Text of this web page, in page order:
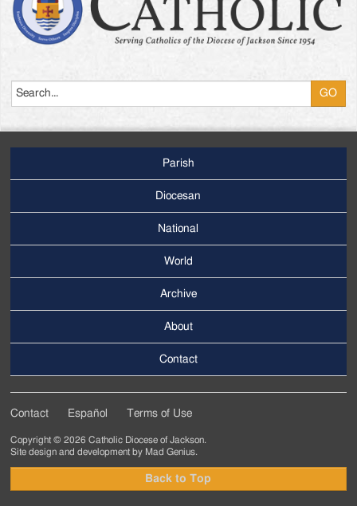
Menu
Parish
Diocesan
National
World
Menu
Archive
About
Contact
Tertiary
Menu
Contact Español Terms of Use
Copyright © 2026 Catholic Diocese of Jackson.
Site design and development by Mad Genius.
Back to Top